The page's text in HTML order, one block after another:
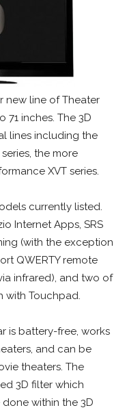
new line of Theater
71 inches. The 3D
lines including the
the more
XVT series.
currently listed.
Internet Apps, SRS
(with the exception
QWERTY remote
infrared), and two of
with Touchpad.
is battery-free, works
and can be
theaters. The
3D filter which
within the 3D